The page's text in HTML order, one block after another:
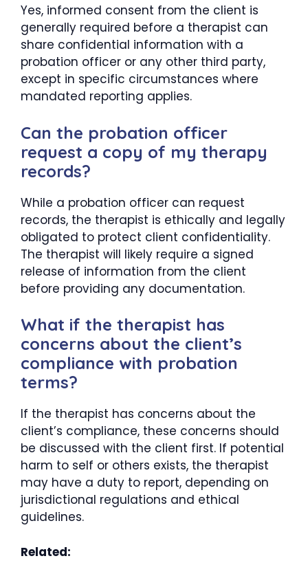
Yes, informed consent from the client is
generally required before a therapist can
share confidential information with a
probation officer or any other third party,
except in specific circumstances where
mandated reporting applies.
Can the probation officer
request a copy of my therapy
records?
While a probation officer can request
records, the therapist is ethically and legally
obligated to protect client confidentiality.
The therapist will likely require a signed
release of information from the client
before providing any documentation.
What if the therapist has
concerns about the client’s
compliance with probation
terms?
If the therapist has concerns about the
client’s compliance, these concerns should
be discussed with the client first. If potential
harm to self or others exists, the therapist
may have a duty to report, depending on
jurisdictional regulations and ethical
guidelines.
Related: